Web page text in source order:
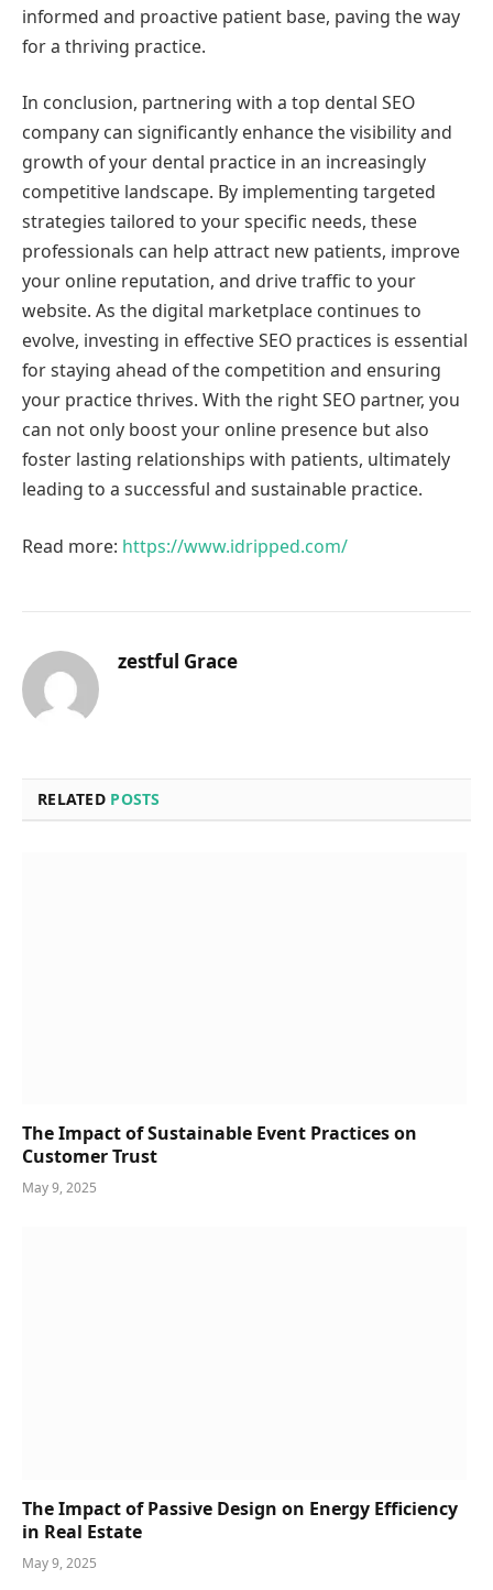
informed and proactive patient base, paving the way
for a thriving practice.
In conclusion, partnering with a top dental SEO
company can significantly enhance the visibility and
growth of your dental practice in an increasingly
competitive landscape. By implementing targeted
strategies tailored to your specific needs, these
professionals can help attract new patients, improve
your online reputation, and drive traffic to your
website. As the digital marketplace continues to
evolve, investing in effective SEO practices is essential
for staying ahead of the competition and ensuring
your practice thrives. With the right SEO partner, you
can not only boost your online presence but also
foster lasting relationships with patients, ultimately
leading to a successful and sustainable practice.
Read more: https://www.idripped.com/
zestful Grace
RELATED POSTS
The Impact of Sustainable Event Practices on
Customer Trust
May 9, 2025
The Impact of Passive Design on Energy Efficiency
in Real Estate
May 9, 2025